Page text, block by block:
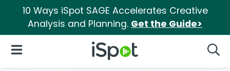
10 Ways iSpot SAGE Accelerates Creative
Analysis and Planning. Get the Guide>
iSpot Logo
Open Navigation